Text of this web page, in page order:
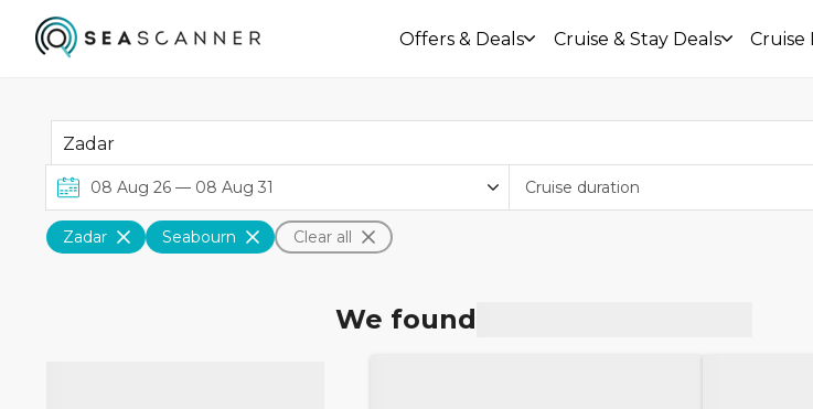
Offers & Deals Cruise & Stay Deals Cruise
Zadar Seabourn Clear all
We found